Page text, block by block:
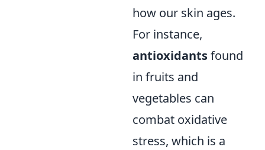
how our skin ages.
For instance,
antioxidantsfound
in fruits and
vegetables can
combat oxidative
stress, which is a